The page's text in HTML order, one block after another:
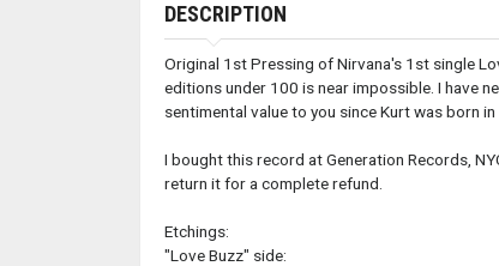
DESCRIPTION
Original 1st Pressing of Nirvana's 1st single
editions under 100 is near impossible. I have
sentimental value to you since Kurt was born
I bought this record at Generation Records,
return it for a complete refund.
Etchings:
"Love Buzz" side: